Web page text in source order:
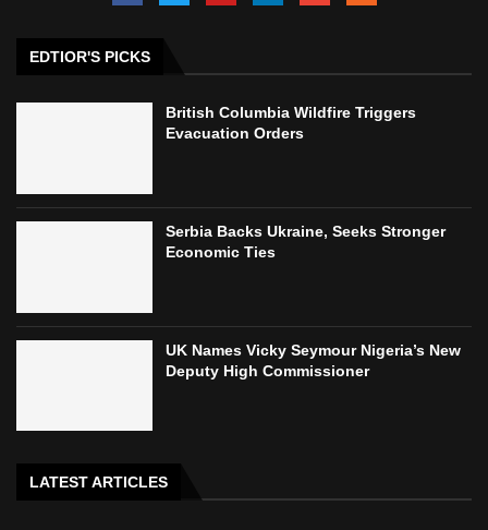
EDTIOR'S PICKS
British Columbia Wildfire Triggers
Evacuation Orders
Serbia Backs Ukraine, Seeks Stronger
Economic Ties
UK Names Vicky Seymour Nigeria’s New
Deputy High Commissioner
LATEST ARTICLES